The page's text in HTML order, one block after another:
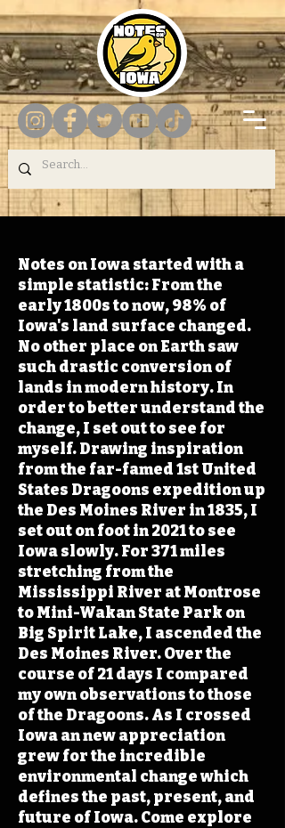
Notes on Iowa started with a
simple statistic: From the
early 1800s to now, 98% of
Iowa's land surface changed.
No other place on Earth saw
such drastic conversion of
lands in modern history. In
order to better understand the
change, I set out to see for
myself. Drawing inspiration
from the far-famed 1st United
States Dragoons expedition up
the Des Moines River in 1835, I
set out on foot in 2021 to see
Iowa slowly. For 371 miles
stretching from the
Mississippi River at Montrose
to Mini-Wakan State Park on
Big Spirit Lake, I ascended the
Des Moines River. Over the
course of 21 days I compared
my own observations to those
of the Dragoons. As I crossed
Iowa an new appreciation
grew for the incredible
environmental change which
defines the past, present, and
future of Iowa. Come explore